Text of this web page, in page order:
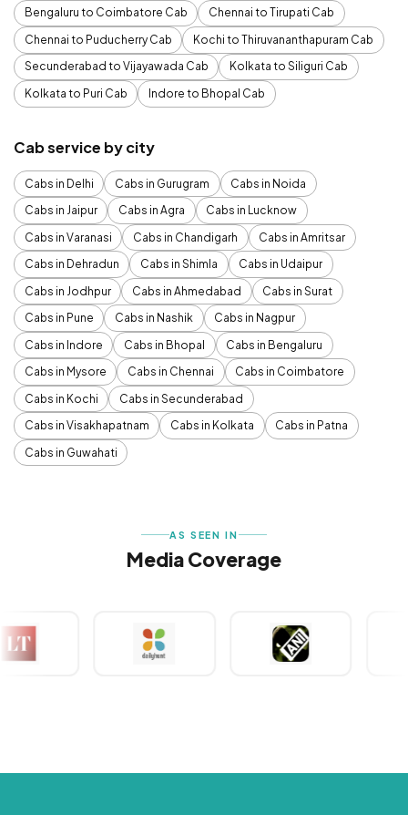
Bengaluru to Coimbatore Cab
Chennai to Tirupati Cab
Chennai to Puducherry Cab
Kochi to Thiruvananthapuram Cab
Secunderabad to Vijayawada Cab
Kolkata to Siliguri Cab
Kolkata to Puri Cab
Indore to Bhopal Cab
Cab service by city
Cabs in Delhi Cabs in Gurugram
Cabs in Noida
Cabs in Jaipur
Cabs in Agra
Cabs in Lucknow
Cabs in Varanasi
Cabs in Chandigarh
Cabs in Amritsar
Cabs in Dehradun
Cabs in Shimla
Cabs in Udaipur
Cabs in Jodhpur
Cabs in Ahmedabad
Cabs in Surat
Cabs in Pune
Cabs in Nashik
Cabs in Nagpur
Cabs in Indore
Cabs in Bhopal
Cabs in Bengaluru
Cabs in Mysore
Cabs in Chennai
Cabs in Coimbatore
Cabs in Kochi
Cabs in Secunderabad
Cabs in Visakhapatnam
Cabs in Kolkata
Cabs in Patna
Cabs in Guwahati
AS SEEN IN
Media Coverage